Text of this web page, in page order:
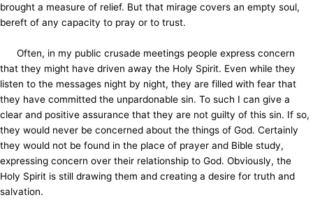
brought a measure of relief. But that mirage covers an empty soul,
bereft of any capacity to pray or to trust.
Often, in my public crusade meetings people express concern
that they might have driven away the Holy Spirit. Even while they
listen to the messages night by night, they are filled with fear that
they have committed the unpardonable sin. To such I can give a
clear and positive assurance that they are not guilty of this sin. If so,
they would never be concerned about the things of God. Certainly
they would not be found in the place of prayer and Bible study,
expressing concern over their relationship to God. Obviously, the
Holy Spirit is still drawing them and creating a desire for truth and
salvation.